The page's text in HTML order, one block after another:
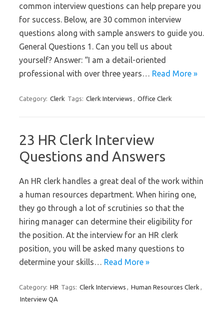
common interview questions can help prepare you
for success. Below, are 30 common interview
questions along with sample answers to guide you.
General Questions 1. Can you tell us about
yourself? Answer: “I am a detail-oriented
professional with over three years… Read More »
Category: Clerk Tags: Clerk Interviews , Office Clerk
23 HR Clerk Interview
Questions and Answers
An HR clerk handles a great deal of the work within
a human resources department. When hiring one,
they go through a lot of scrutinies so that the
hiring manager can determine their eligibility for
the position. At the interview for an HR clerk
position, you will be asked many questions to
determine your skills… Read More »
Category: HR Tags: Clerk Interviews , Human Resources Clerk ,
Interview QA